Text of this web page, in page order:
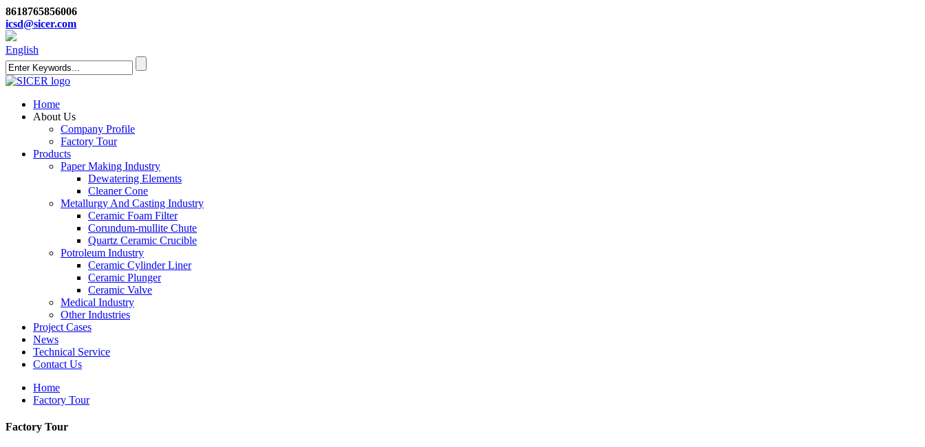
8618765856006
icsd@sicer.com
English
Home
About Us
Company Profile
Factory Tour
Products
Paper Making Industry
Dewatering Elements
Cleaner Cone
Metallurgy And Casting Industry
Ceramic Foam Filter
Corundum-mullite Chute
Quartz Ceramic Crucible
Potroleum Industry
Ceramic Cylinder Liner
Ceramic Plunger
Ceramic Valve
Medical Industry
Other Industries
Project Cases
News
Technical Service
Contact Us
Home
Factory Tour
Factory Tour